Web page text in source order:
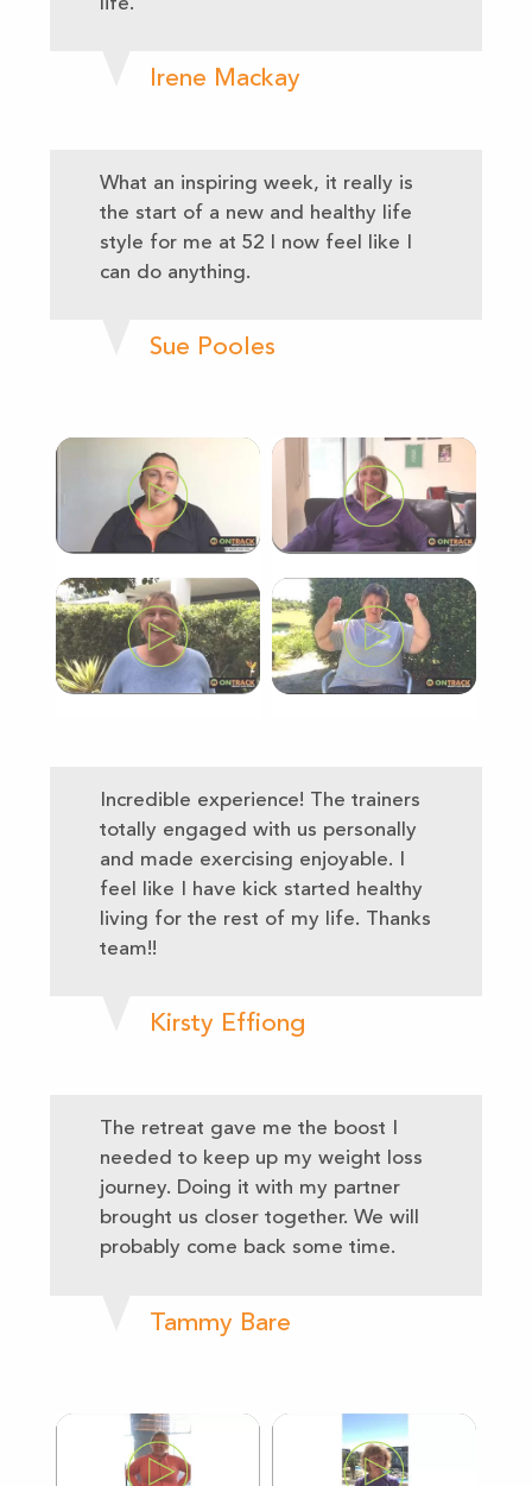
Irene Mackay
What an inspiring week, it really is
the start of a new and healthy life
style for me at 52 I now feel like I
can do anything.
Sue Pooles
Incredible experience! The trainers
totally engaged with us personally
and made exercising enjoyable. I
feel like I have kick started healthy
living for the rest of my life. Thanks
team!!
Kirsty Effiong
The retreat gave me the boost I
needed to keep up my weight loss
journey. Doing it with my partner
brought us closer together. We will
probably come back some time.
Tammy Bare